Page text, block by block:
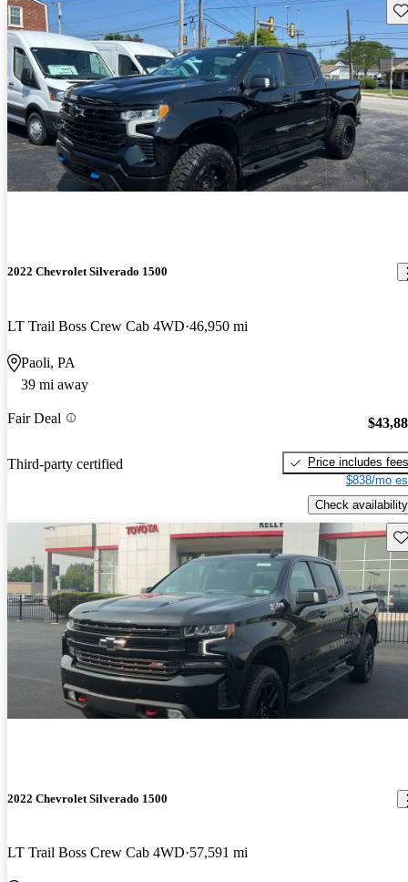
2022 Chevrolet Silverado 1500
LT Trail Boss Crew Cab 4WD 46,950 mi
Paoli, PA
39 mi away
Fair Deal
Third-party certified
Price includes fees
$838/mo
Check availability
2022 Chevrolet Silverado 1500
LT Trail Boss Crew Cab 4WD 57,591 mi